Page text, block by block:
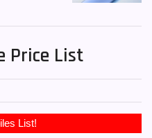
Price List
List!